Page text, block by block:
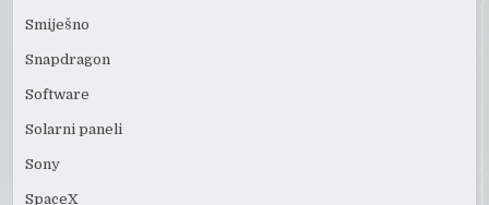
Smiješno
Snapdragon
Software
Solarni paneli
Sony
SpaceX